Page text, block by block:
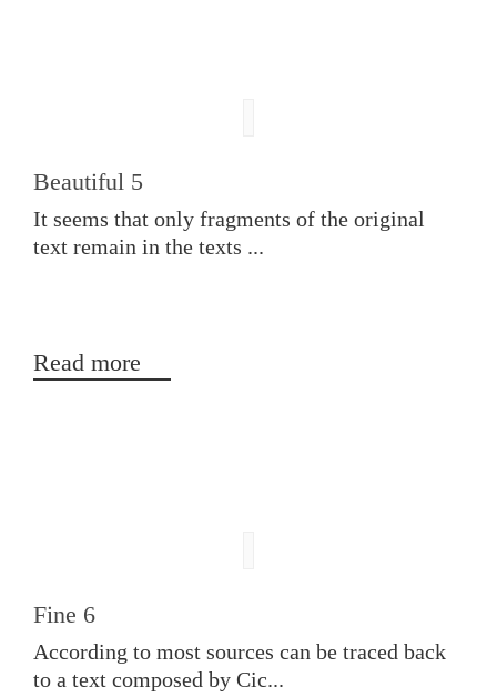
Beautiful 5
It seems that only fragments of the original
text remain in the texts ...
Read more
Fine 6
According to most sources can be traced back
to a text composed by Cic...